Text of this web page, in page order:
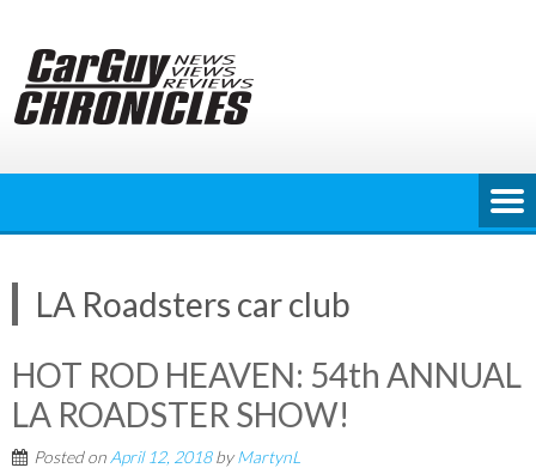
content
LA Roadsters car club
HOT ROD HEAVEN: 54th ANNUAL
LA ROADSTER SHOW!
Posted on April 12, 2018byMartynL